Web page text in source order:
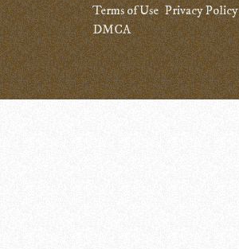
Terms of Use Privacy Policy
DMCA